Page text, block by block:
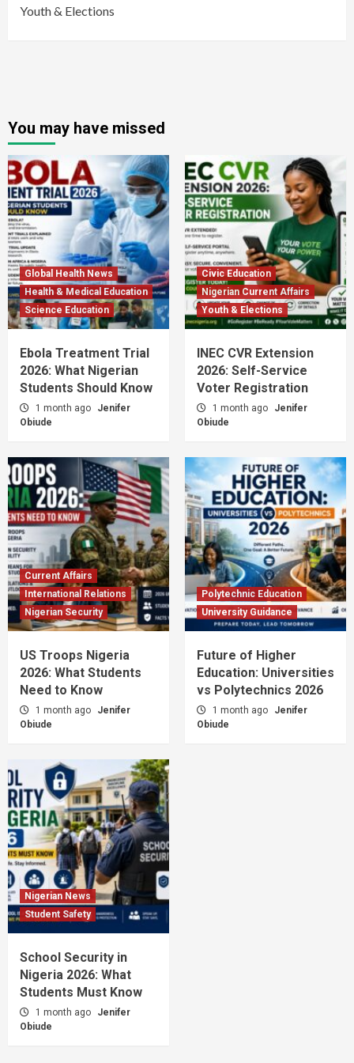
Youth & Elections
You may have missed
Global Health News
Health & Medical Education
Science Education
Ebola Treatment Trial
2026: What Nigerian
Students Should Know
1 month ago
Jenifer
Obiude
Civic Education
Nigerian Current Affairs
Youth & Elections
INEC CVR Extension
2026: Self-Service
Voter Registration
1 month ago
Jenifer
Obiude
Current Affairs
International Relations
Nigerian Security
US Troops Nigeria
2026: What Students
Need to Know
1 month ago
Jenifer
Obiude
Polytechnic Education
University Guidance
Future of Higher
Education: Universities
vs Polytechnics 2026
1 month ago
Jenifer
Obiude
Nigerian News
Student Safety
School Security in
Nigeria 2026: What
Students Must Know
1 month ago
Jenifer
Obiude